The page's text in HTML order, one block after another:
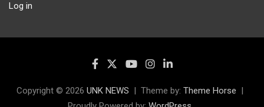
Log in
Copyright © 2026 UNK NEWS Theme by: Theme Horse